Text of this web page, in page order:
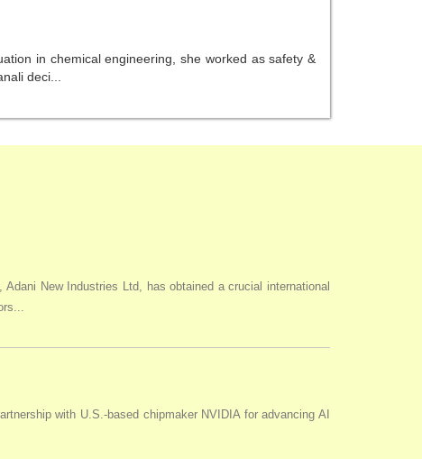
in chemical engineering, she worked as safety &
deci...
New Industries Ltd, has obtained a crucial international
with U.S.-based chipmaker NVIDIA for advancing AI